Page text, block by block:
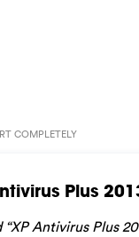
COMPLETELY
Plus
Antivirus Plus